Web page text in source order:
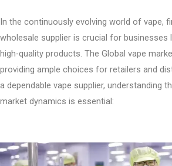
In the continuously evolving world of vape,
wholesale supplier is crucial for
high-quality products. The Global vape
providing ample choices for retailers and
a dependable vape supplier, understanding
market dynamics is essential: